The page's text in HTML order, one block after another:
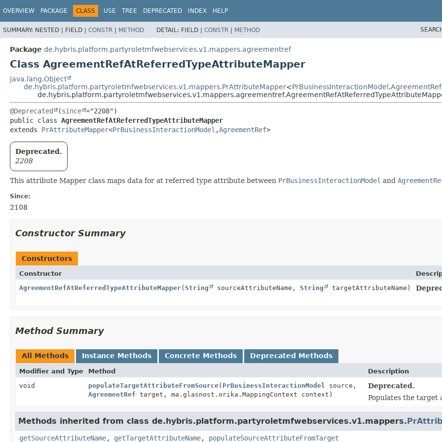
OVERVIEW PACKAGE CLASS USE TREE DEPRECATED INDEX HELP
SUMMARY: NESTED | FIELD | CONSTR | METHOD DETAIL: FIELD | CONSTR | METHOD
Package de.hybris.platform.partyroletmfwebservices.v1.mappers.agreementref
Class AgreementRefAtReferredTypeAttributeMapper
java.lang.Object
de.hybris.platform.partyroletmfwebservices.v1.mappers.PrAttributeMapper<PrBusinessInteractionModel,AgreementRef
@Deprecated (since
public class AgreementRefAtReferredTypeAttributeMapper
extends PrAttributeMapper<PrBusinessInteractionModel ,AgreementRef>
Deprecated.
2208
This attribute Mapper class maps data for at referred type attribute between PrBusinessInteractionModel and
Since:
2108
Constructor Summary
Constructors
Constructor
AgreementRefAtReferredTypeAttributeMapper(String sourceAttributeName, String targetAttributeName)
Method Summary
All Methods Instance Methods Concrete Methods Deprecated Methods
Modifier and Type Method
Description
void
populateTargetAttributeFromSource( PrBusinessInteractionModel
source,
AgreementRef target, ma.glasnost.orika.MappingContext context)
Deprecated.
Populates the target
Methods inherited from class de.hybris.platform.partyroletmfwebservices.v1.mappers.
getSourceAttributeName, getTargetAttributeName, populateSourceAttributeFromTarget